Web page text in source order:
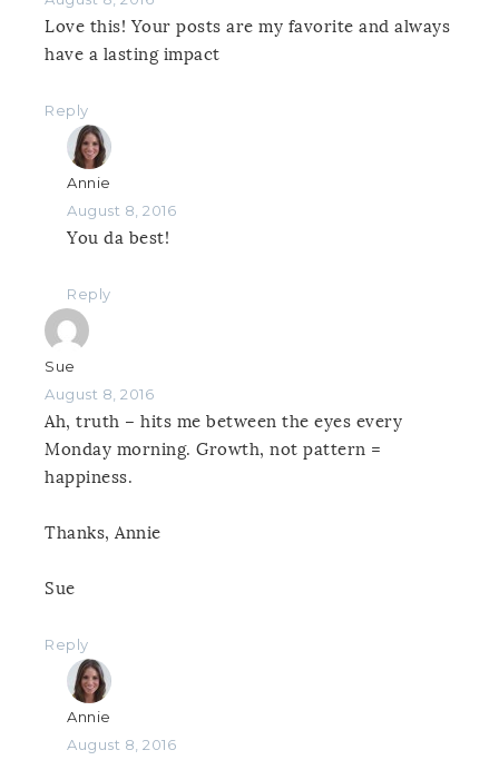
Love this! Your posts are my favorite and always
have a lasting impact
Reply
Annie
August 8, 2016
You da best!
Reply
Sue
August 8, 2016
Ah, truth – hits me between the eyes every
Monday morning. Growth, not pattern =
happiness.
Thanks, Annie
Sue
Reply
Annie
August 8, 2016